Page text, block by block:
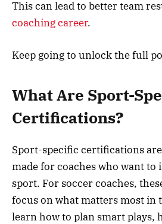
This can lead to better team
coaching career.
Keep going to unlock the full
What Are Sport-
Certifications?
Sport-specific certifications
made for coaches who want
sport. For soccer coaches,
focus on what matters most in
learn how to plan smart plays,